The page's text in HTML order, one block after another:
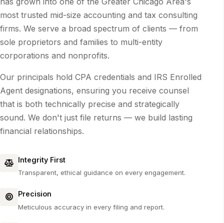
most trusted mid-size accounting and tax consulting
firms. We serve a broad spectrum of clients — from
sole proprietors and families to multi-entity
corporations and nonprofits.
Our principals hold CPA credentials and IRS Enrolled
Agent designations, ensuring you receive counsel
that is both technically precise and strategically
sound. We don't just file returns — we build lasting
financial relationships.
Integrity First
Transparent, ethical guidance on every engagement.
Precision
Meticulous accuracy in every filing and report.